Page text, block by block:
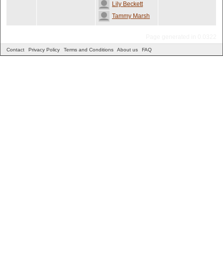
Lily Beckett
Tammy Marsh
Contact Privacy Policy Terms and Conditions About us FAQ